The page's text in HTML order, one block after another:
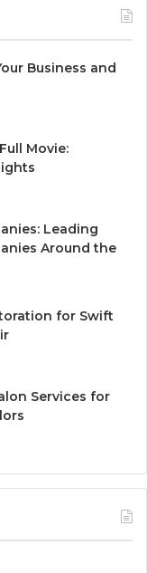
Business and
Movie:
Leading
Around the
for Swift
Services for